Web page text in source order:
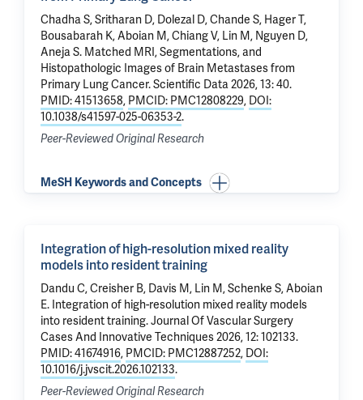
Chadha S, Sritharan D, Dolezal D,Chande S, Hager T,
Bousabarah K,Aboian M,Chiang V, Lin M, Nguyen D,
Aneja S. Matched MRI, Segmentations, and
Histopathologic Images of Brain Metastases from
Primary Lung Cancer. Scientific Data 2026, 13: 40.
PMID: 41513658, PMCID: PMC12808229, DOI:
10.1038/s41597-025-06353-2.
Peer-Reviewed Original Research
MeSH Keywords and Concepts
Integration of high-resolution mixed reality
models into resident training
Dandu C, Creisher B, Davis M, Lin M, Schenke S,Aboian
E. Integration of high-resolution mixed reality models
into resident training. Journal Of Vascular Surgery
Cases And Innovative Techniques 2026, 12: 102133.
PMID: 41674916, PMCID: PMC12887252, DOI:
10.1016/j.jvscit.2026.102133.
Peer-Reviewed Original Research